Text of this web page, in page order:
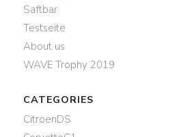
Saftbar
Testseite
About us
WAVE Trophy 2019
CATEGORIES
CitroenDS